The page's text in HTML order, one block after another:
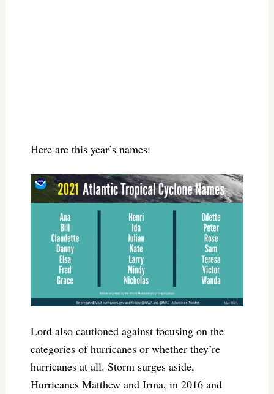
Here are this year’s names:
Lord also cautioned against focusing on the
categories of hurricanes or whether they’re
hurricanes at all. Storm surges aside,
Hurricanes Matthew and Irma, in 2016 and